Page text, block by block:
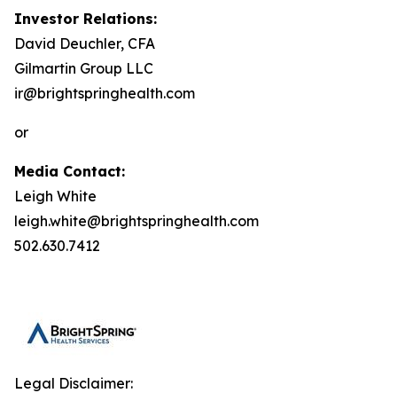
Investor Relations:
David Deuchler, CFA
Gilmartin Group LLC
ir@brightspringhealth.com
or
Media Contact:
Leigh White
leigh.white@brightspringhealth.com
502.630.7412
Legal Disclaimer: